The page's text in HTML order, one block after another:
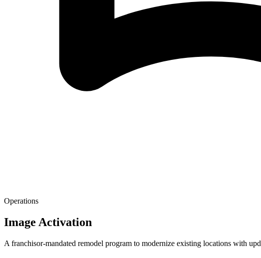
Operations
Image Activation
A franchisor-mandated remodel program to modernize existing locations with